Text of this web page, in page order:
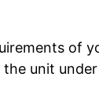
of
unit